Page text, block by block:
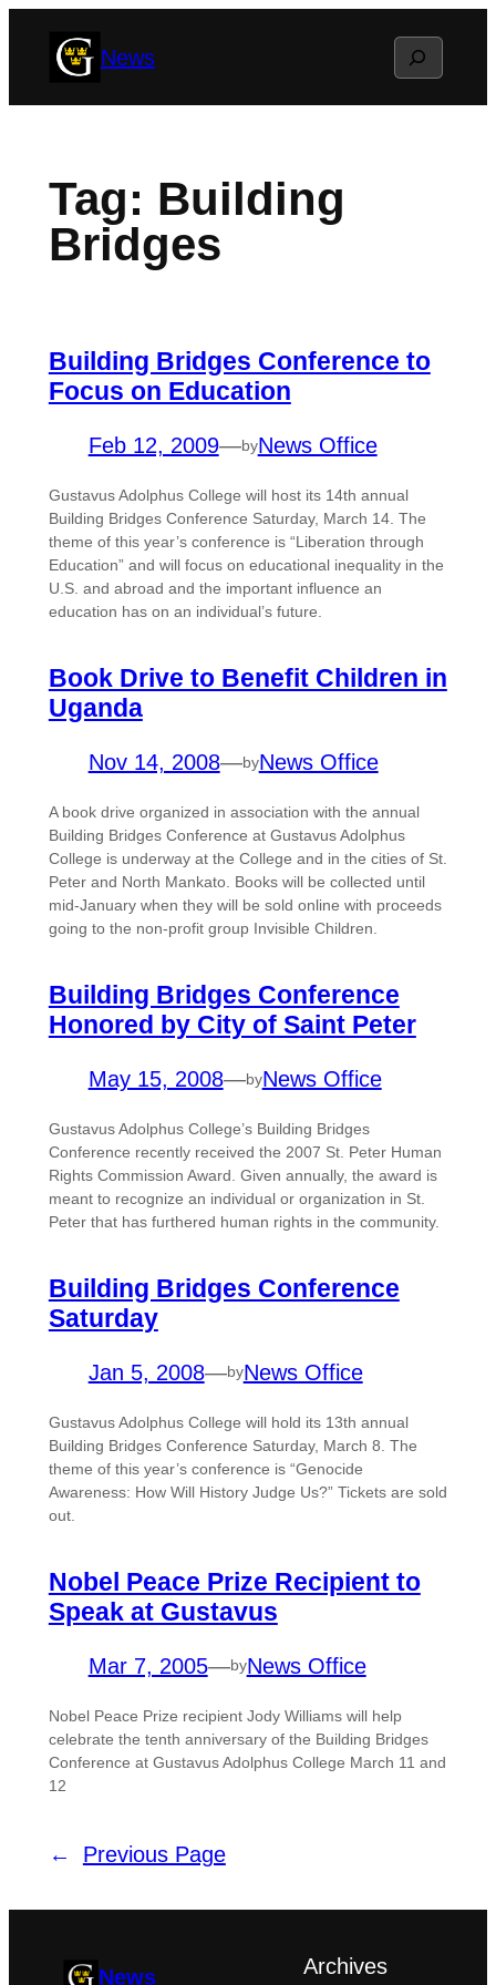
News Search
Tag: Building
Bridges
Building Bridges Conference to
Focus on Education
Feb 12, 2009—byNews Office
Gustavus Adolphus College will host its 14th annual
Building Bridges Conference Saturday, March 14. The
theme of this year’s conference is “Liberation through
Education” and will focus on educational inequality in the
U.S. and abroad and the important influence an
education has on an individual’s future.
Book Drive to Benefit Children in
Uganda
Nov 14, 2008—byNews Office
A book drive organized in association with the annual
Building Bridges Conference at Gustavus Adolphus
College is underway at the College and in the cities of St.
Peter and North Mankato. Books will be collected until
mid-January when they will be sold online with proceeds
going to the non-profit group Invisible Children.
Building Bridges Conference
Honored by City of Saint Peter
May 15, 2008—byNews Office
Gustavus Adolphus College’s Building Bridges
Conference recently received the 2007 St. Peter Human
Rights Commission Award. Given annually, the award is
meant to recognize an individual or organization in St.
Peter that has furthered human rights in the community.
Building Bridges Conference
Saturday
Jan 5, 2008—byNews Office
Gustavus Adolphus College will hold its 13th annual
Building Bridges Conference Saturday, March 8. The
theme of this year’s conference is “Genocide
Awareness: How Will History Judge Us?” Tickets are sold
out.
Nobel Peace Prize Recipient to
Speak at Gustavus
Mar 7, 2005—byNews Office
Nobel Peace Prize recipient Jody Williams will help
celebrate the tenth anniversary of the Building Bridges
Conference at Gustavus Adolphus College March 11 and
12
← Previous Page
News Archives